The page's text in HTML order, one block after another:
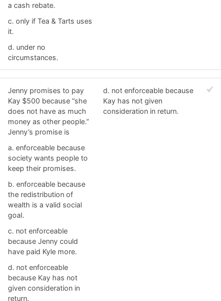
a cash rebate.
c. ​only if Tea & Tarts uses
it.
d. ​under no
circumstances.
Jenny promises to pay
Kay $500 because “she
does not have as much
money as other people.”
Jenny’s promise is
a. ​enforceable because
society wants people to
keep their promises.
b. ​enforceable because
the redistribution of
wealth is a valid social
goal.
c. ​not enforceable
because Jenny could
have paid Kyle more.
d. ​not enforceable
because Kay has not
given consideration in
return.
d. ​not enforceable because
Kay has not given
consideration in return.